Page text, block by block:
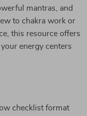
mantras, and
to chakra work or
this resource offers
energy centers
checklist format